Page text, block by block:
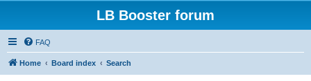
LB Booster forum
FAQ
Home Board index Search